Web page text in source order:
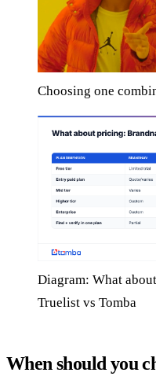
Choosing one
Diagram: What
Truelist vs Tomba
When should you